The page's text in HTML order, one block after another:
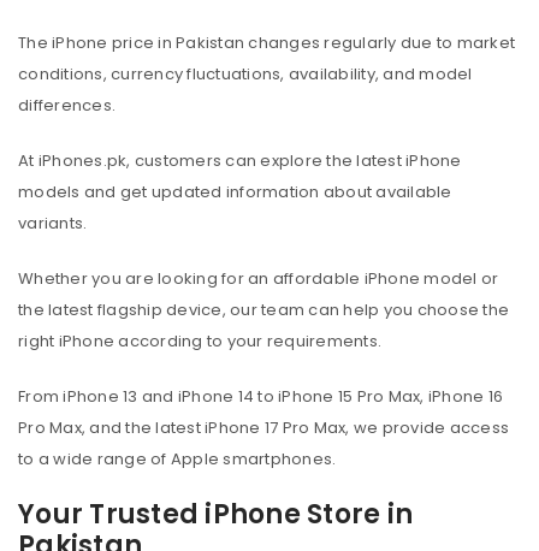
The iPhone price in Pakistan changes regularly due to market
conditions, currency fluctuations, availability, and model
differences.
At iPhones.pk, customers can explore the latest iPhone
models and get updated information about available
variants.
Whether you are looking for an affordable iPhone model or
the latest flagship device, our team can help you choose the
right iPhone according to your requirements.
From iPhone 13 and iPhone 14 to iPhone 15 Pro Max, iPhone 16
Pro Max, and the latest iPhone 17 Pro Max, we provide access
to a wide range of Apple smartphones.
Your Trusted iPhone Store in